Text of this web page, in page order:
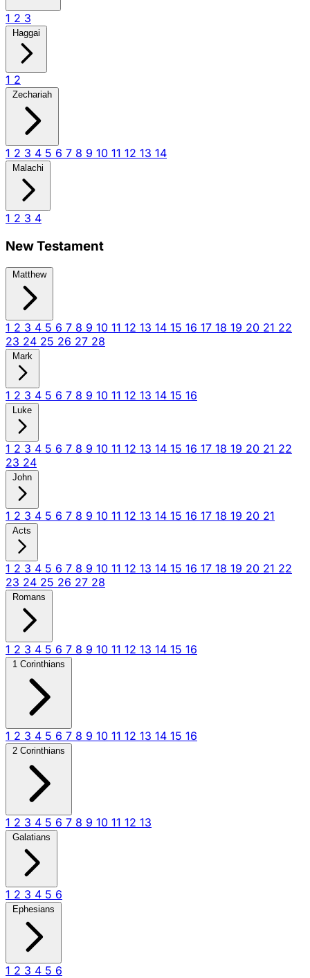
1 2 3
Haggai
1 2
Zechariah
1 2 3 4 5 6 7 8 9 10 11 12 13 14
Malachi
1 2 3 4
New Testament
Matthew
1 2 3 4 5 6 7 8 9 10 11 12 13 14 15 16 17 18 19 20 21 22
23 24 25 26 27 28
Mark
1 2 3 4 5 6 7 8 9 10 11 12 13 14 15 16
Luke
1 2 3 4 5 6 7 8 9 10 11 12 13 14 15 16 17 18 19 20 21 22
23 24
John
1 2 3 4 5 6 7 8 9 10 11 12 13 14 15 16 17 18 19 20 21
Acts
1 2 3 4 5 6 7 8 9 10 11 12 13 14 15 16 17 18 19 20 21 22
23 24 25 26 27 28
Romans
1 2 3 4 5 6 7 8 9 10 11 12 13 14 15 16
1 Corinthians
1 2 3 4 5 6 7 8 9 10 11 12 13 14 15 16
2 Corinthians
1 2 3 4 5 6 7 8 9 10 11 12 13
Galatians
1 2 3 4 5 6
Ephesians
1 2 3 4 5 6